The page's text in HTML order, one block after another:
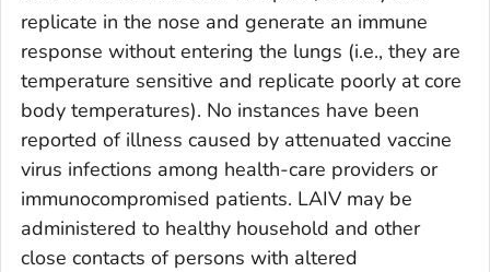
replicate in the nose and generate an immune
response without entering the lungs (i.e., they are
temperature sensitive and replicate poorly at core
body temperatures). No instances have been
reported of illness caused by attenuated vaccine
virus infections among health-care providers or
immunocompromised patients. LAIV may be
administered to healthy household and other
close contacts of persons with altered